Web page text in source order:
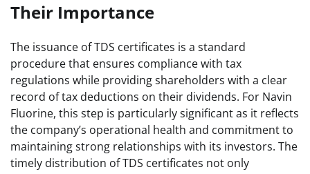
Their Importance
The issuance of TDS certificates is a standard
procedure that ensures compliance with tax
regulations while providing shareholders with a clear
record of tax deductions on their dividends. For Navin
Fluorine, this step is particularly significant as it reflects
the company’s operational health and commitment to
maintaining strong relationships with its investors. The
timely distribution of TDS certificates not only